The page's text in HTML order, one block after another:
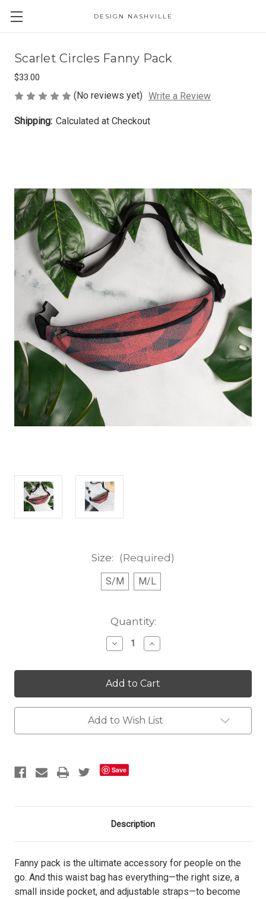
DESIGN NASHVILLE
Scarlet Circles Fanny Pack
$33.00
(No reviews yet) Write a Review
Shipping: Calculated at Checkout
Size: (Required)
S/M M/L
Quantity:
Decrease
Quantity
Scarlet
Circles
Fanny
Pack
Increase
Quantity
Scarlet
Circles
Fanny
Pack
Add to Wish List
Save
Description
Fanny pack is the ultimate accessory for people on the
go. And this waist bag has everything—the right size, a
small inside pocket, and adjustable straps—to become